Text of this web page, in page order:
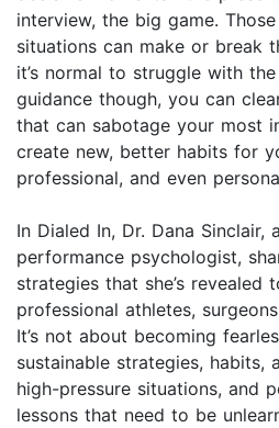
interview, the big game.
situations can make or break
it’s normal to struggle with
guidance though, you can
that can sabotage your most
create new, better habits for
professional, and even
In Dialed In, Dr. Dana Sinclair,
performance psychologist,
strategies that she’s revealed
professional athletes,
It’s not about becoming
sustainable strategies, habits,
high-pressure situations, and
lessons that need to be